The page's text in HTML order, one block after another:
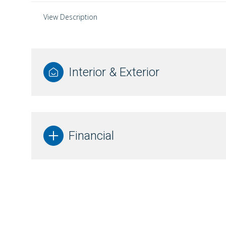
View Description
Interior & Exterior
Financial